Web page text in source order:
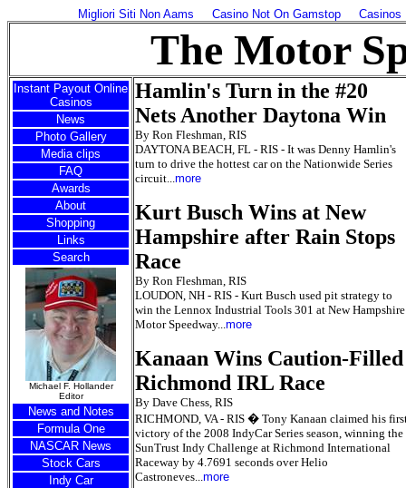
Migliori Siti Non Aams Casino Not On Gamstop Casinos
The Motor
Instant Payout Online
Casinos
News
Photo Gallery
Media clips
FAQ
Awards
About
Shopping
Links
Search
Michael F. Hollander
Editor
News and Notes
Formula One
NASCAR News
Stock Cars
Indy Car
Hamlin's Turn in the #20
Nets Another Daytona Win
By Ron Fleshman, RIS
DAYTONA BEACH, FL - RIS - It was Denny Hamlin's
turn to drive the hottest car on the Nationwide Series
circuit...more
Kurt Busch Wins at New
Hampshire after Rain Stops
Race
By Ron Fleshman, RIS
LOUDON, NH - RIS - Kurt Busch used pit strategy to
win the Lennox Industrial Tools 301 at New Hampshire
Motor Speedway...more
Kanaan Wins Caution-Filled
Richmond IRL Race
By Dave Chess, RIS
RICHMOND, VA - RIS � Tony Kanaan claimed his
victory of the 2008 IndyCar Series season, winning the
SunTrust Indy Challenge at Richmond International
Raceway by 4.7691 seconds over Helio
Castroneves...more